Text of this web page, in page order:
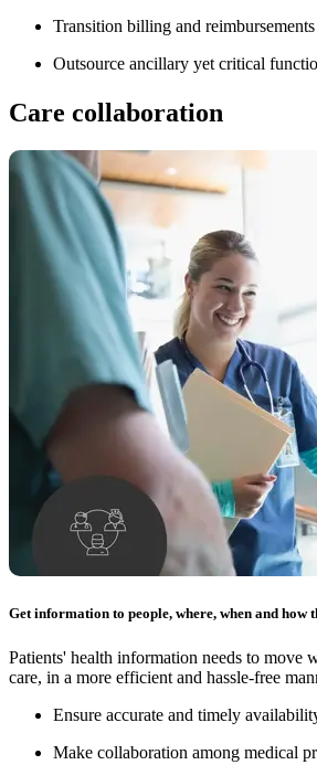
Transition billing and
Outsource ancillary yet critical
Care collaboration
Get information to people, where, when and how
Patients' health information needs to move
care, in a more efficient and hassle-free
Ensure accurate and timely
Make collaboration among medical